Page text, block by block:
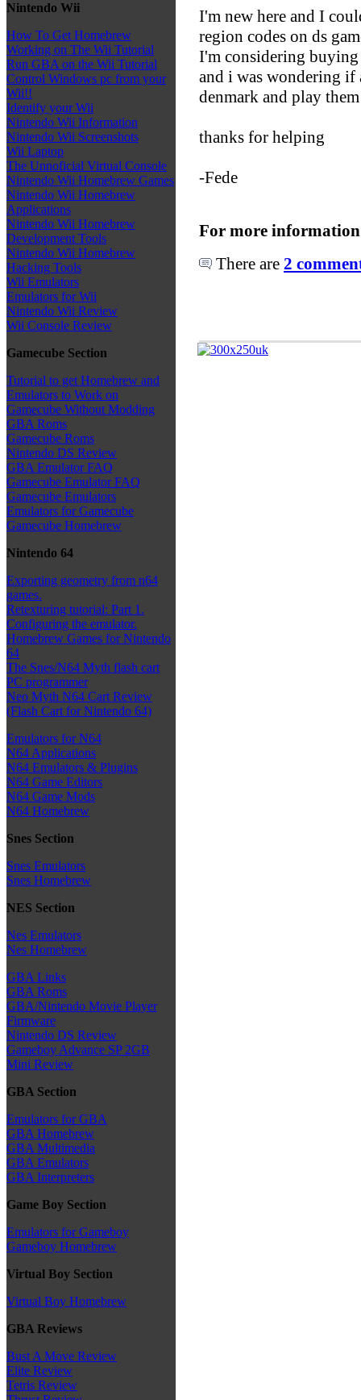
Nintendo Wii
How To Get Homebrew
Working on The Wii Tutorial
Run GBA on the Wii Tutorial
Control Windows pc from your
Wii!!
Identify your Wii
Nintendo Wii Information
Nintendo Wii Screenshots
Wii Laptop
The Unnoficial Virtual Console
Nintendo Wii Homebrew Games
Nintendo Wii Homebrew
Applications
Nintendo Wii Homebrew
Development Tools
Nintendo Wii Homebrew
Hacking Tools
Wii Emulators
Emulators for Wii
Nintendo Wii Review
Wii Console Review
Gamecube Section
Tutorial to get Homebrew and
Emulators to Work on
Gamecube Without Modding
GBA Roms
Gamecube Roms
Nintendo DS Review
GBA Emulator FAQ
Gamecube Emulator FAQ
Gamecube Emulators
Emulators for Gamecube
Gamecube Homebrew
Nintendo 64
Exporting geometry from n64
games.
Retexturing tutorial: Part 1.
Configuring the emulator.
Homebrew Games for Nintendo
64
The Snes/N64 Myth flash cart
PC programmer
Neo Myth N64 Cart Review
(Flash Cart for Nintendo 64)
Emulators for N64
N64 Applications
N64 Emulators & Plugins
N64 Game Editors
N64 Game Mods
N64 Homebrew
Snes Section
Snes Emulators
Snes Homebrew
NES Section
Nes Emulators
Nes Homebrew
GBA Links
GBA Roms
GBA/Nintendo Movie Player
Firmware
Nintendo DS Review
Gameboy Advance SP 2GB
Mini Review
GBA Section
Emulators for GBA
GBA Homebrew
GBA Multimedia
GBA Emulators
GBA Interpreters
Game Boy Section
Emulators for Gameboy
Gameboy Homebrew
Virtual Boy Section
Virtual Boy Homebrew
GBA Reviews
Bust A Move Review
Elite Review
Tetris Review
I'm new here and I
region codes on ds
I'm considering
and i was wondering
denmark and play
thanks for helping
-Fede
For more
There are 2